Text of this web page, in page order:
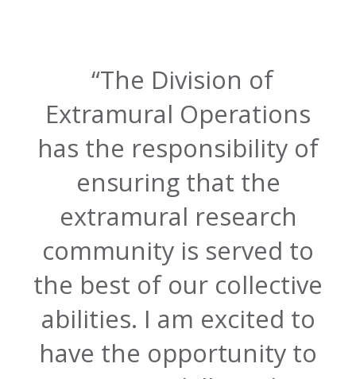
The Division of
Extramural Operations
has the responsibility of
ensuring that the
extramural research
community is served to
the best of our collective
abilities. I am excited to
have the opportunity to